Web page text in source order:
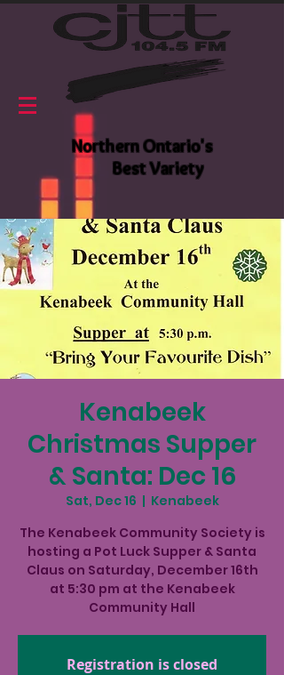
Northern Ontario's
Best Variety
Kenabeek
Christmas Supper
& Santa: Dec 16
Sat, Dec 16
  |
Kenabeek
The Kenabeek Community Society is
hosting a Pot Luck Supper & Santa
Claus on Saturday, December 16th
at 5:30 pm at the Kenabeek
Community Hall
Registration is closed